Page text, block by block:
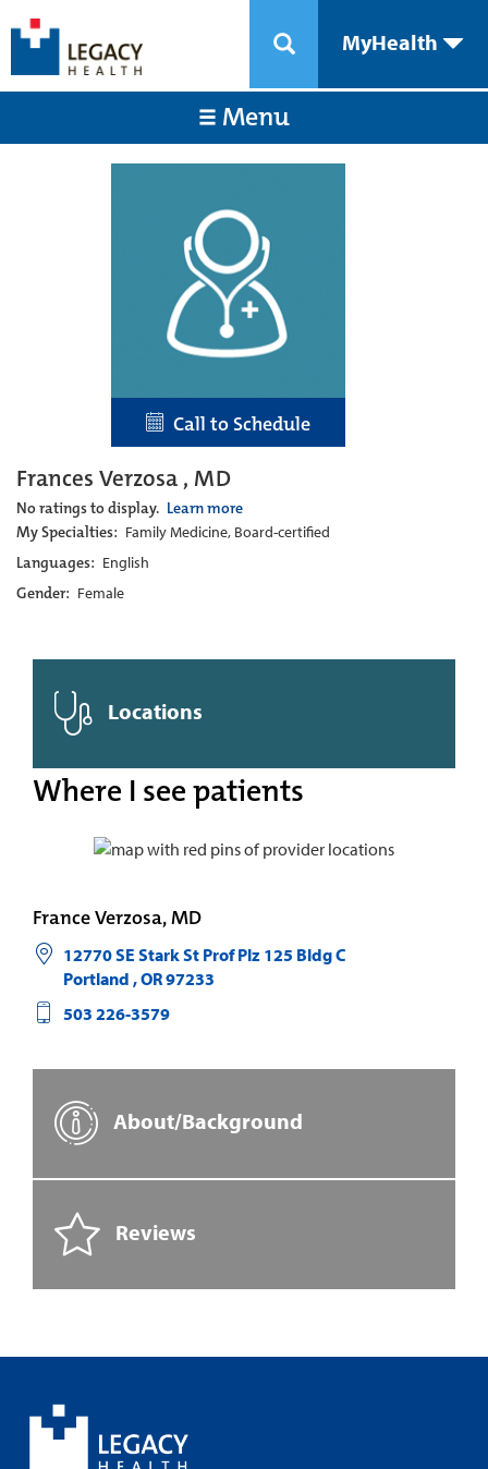
MyHealth
Menu
Call to Schedule
Frances Verzosa , MD
No ratings to display. Learn more
My Specialties: Family Medicine, Board-certified
Languages: English
Gender: Female
Locations
Where I see patients
France Verzosa, MD
12770 SE Stark St Prof Plz 125 Bldg C
Portland ,OR97233
503 226-3579
About/Background
Reviews